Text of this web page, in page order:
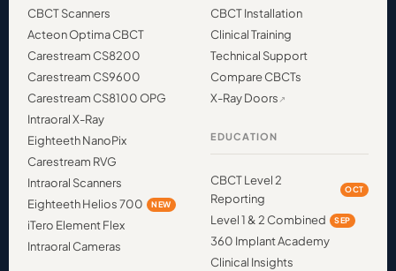
CBCT Scanners
Acteon Optima CBCT
Carestream CS8200
Carestream CS9600
Carestream CS8100 OPG
Intraoral X-Ray
Eighteeth NanoPix
Carestream RVG
Intraoral Scanners
Eighteeth Helios 700
NEW
iTero Element Flex
Intraoral Cameras
CBCT Installation
Clinical Training
Technical Support
Compare CBCTs
X-Ray Doors
EDUCATION
CBCT Level 2
Reporting
OCT
Level 1 & 2 Combined SEP
360 Implant Academy
Clinical Insights